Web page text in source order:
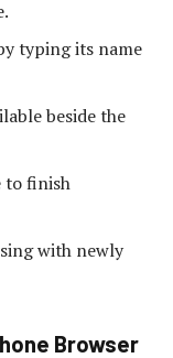
typing its name
beside the
to finish
with newly
Browser